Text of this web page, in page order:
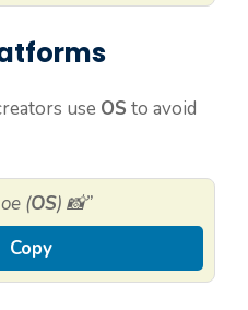
use OS to avoid
(OS) 📸”
Copy